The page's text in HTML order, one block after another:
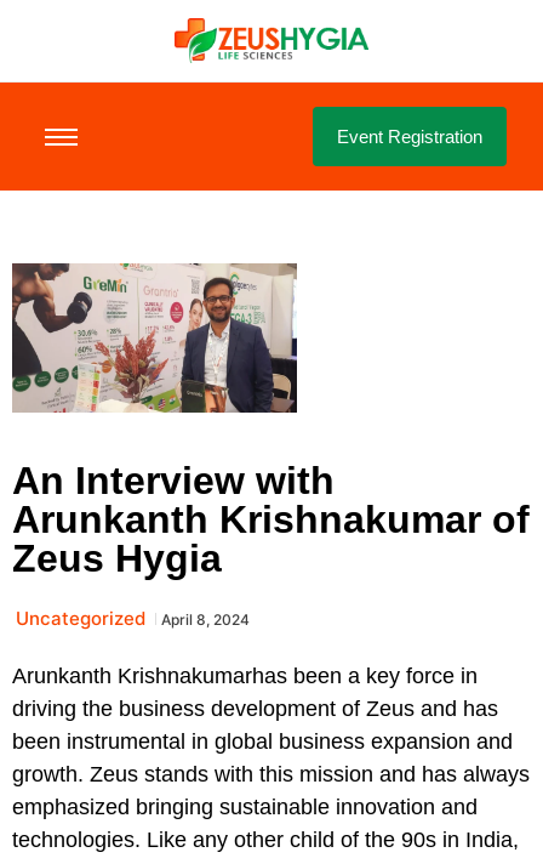
Event Registration
An Interview with
Arunkanth Krishnakumar of
Zeus Hygia
Uncategorized April 8, 2024
Arunkanth Krishnakumarhas been a key force in
driving the business development of Zeus and has
been instrumental in global business expansion and
growth. Zeus stands with this mission and has always
emphasized bringing sustainable innovation and
technologies. Like any other child of the 90s in India,